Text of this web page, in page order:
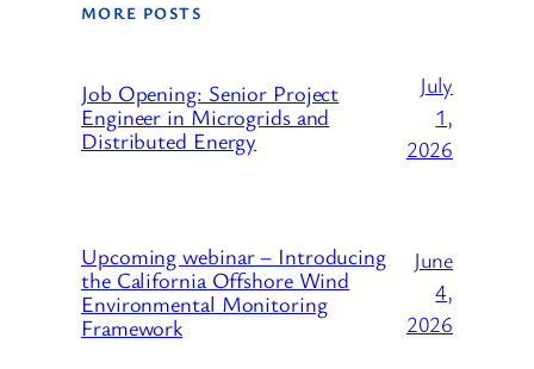
MORE POSTS
Job Opening: Senior Project
Engineer in Microgrids and
Distributed Energy
July
1,
2026
Upcoming webinar – Introducing
the California Offshore Wind
Environmental Monitoring
Framework
June
4,
2026